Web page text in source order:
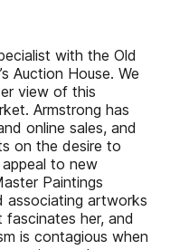
with the Old
Auction House. We
view of this
Armstrong has
online sales, and
on the desire to
to new
Paintings
associating artworks
her, and
is contagious when